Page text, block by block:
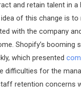
and retain talent in a
of this change is to
with the company
Shopify’s booming
which presented
difficulties for the
retention concerns